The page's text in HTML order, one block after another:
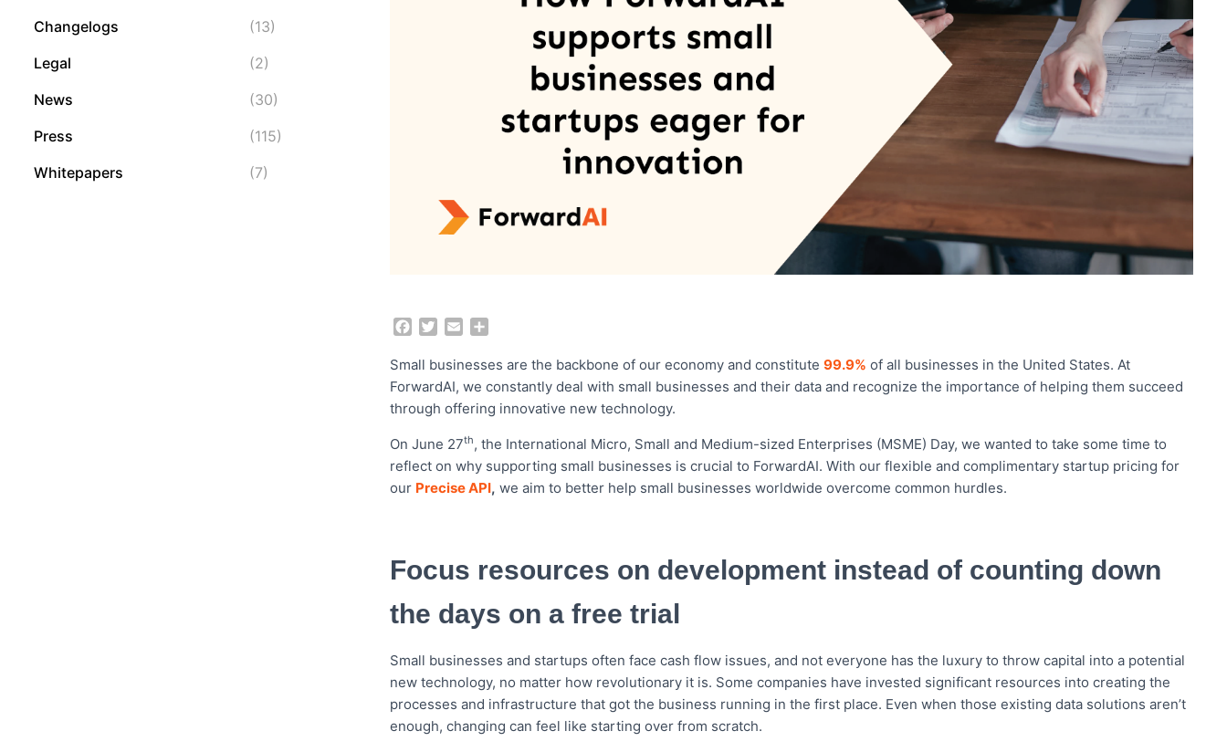
Changelogs
(13)
Legal
(2)
News
(30)
Press
(115)
Whitepapers
(7)
c
e
o
o
k
i
t
e
r
a
i
a
r
Small businesses are the backbone of our economy and constitute 99.9% of all businesses in the United States. At
ForwardAI, we constantly deal with small businesses and their data and recognize the importance of helping them succeed
through offering innovative new technology.
On June 27th, the International Micro, Small and Medium-sized Enterprises (MSME) Day, we wanted to take some time to
reflect on why supporting small businesses is crucial to ForwardAI. With our flexible and complimentary startup pricing for
our Precise API, we aim to better help small businesses worldwide overcome common hurdles.
Focus resources on development instead of counting down
the days on a free trial
Small businesses and startups often face cash flow issues, and not everyone has the luxury to throw capital into a potential
new technology, no matter how revolutionary it is. Some companies have invested significant resources into creating the
processes and infrastructure that got the business running in the first place. Even when those existing data solutions aren’t
enough, changing can feel like starting over from scratch.